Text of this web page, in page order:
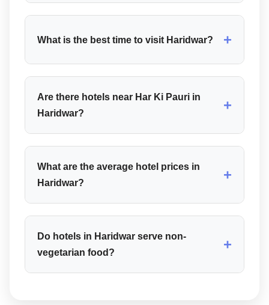
What is the best time to visit Haridwar? +
Are there hotels near Har Ki Pauri in
Haridwar?
+
What are the average hotel prices in
Haridwar?
+
Do hotels in Haridwar serve non-
vegetarian food?
+